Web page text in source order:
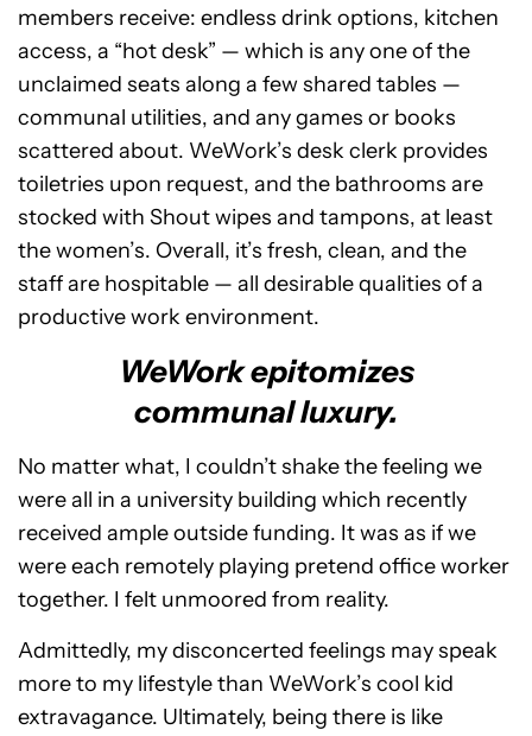
members receive: endless drink options, kitchen
access, a “hot desk” — which is any one of the
unclaimed seats along a few shared tables —
communal utilities, and any games or books
scattered about. WeWork’s desk clerk provides
toiletries upon request, and the bathrooms are
stocked with Shout wipes and tampons, at least
the women’s. Overall, it’s fresh, clean, and the
staff are hospitable — all desirable qualities of a
productive work environment.
WeWork epitomizes
communal luxury.
No matter what, I couldn’t shake the feeling we
were all in a university building which recently
received ample outside funding. It was as if we
were each remotely playing pretend office worker
together. I felt unmoored from reality.
Admittedly, my disconcerted feelings may speak
more to my lifestyle than WeWork’s cool kid
extravagance. Ultimately, being there is like